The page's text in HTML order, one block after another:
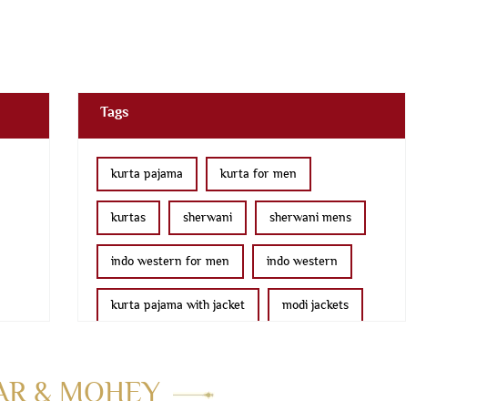
Tags
kurta pajama kurta for men
kurtas sherwani sherwani mens
indo western for men indo western
kurta pajama with jacket modi jackets
wedding lehenga
& MOHEY